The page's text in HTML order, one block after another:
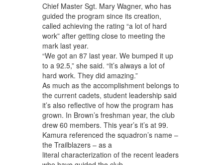
Chief Master Sgt. Mary Wagner, who has
guided the program since its creation,
called achieving the rating “a lot of hard
work” after getting close to meeting the
mark last year.
“We got an 87 last year. We bumped it up
to a 92.5,” she said. “It’s always a lot of
hard work. They did amazing.”
As much as the accomplishment belongs to
the current cadets, student leadership said
it’s also reflective of how the program has
grown. In Brown’s freshman year, the club
drew 60 members. This year’s it’s at 99.
Kamura referenced the squadron’s name –
the Trailblazers – as a
literal characterization of the recent leaders